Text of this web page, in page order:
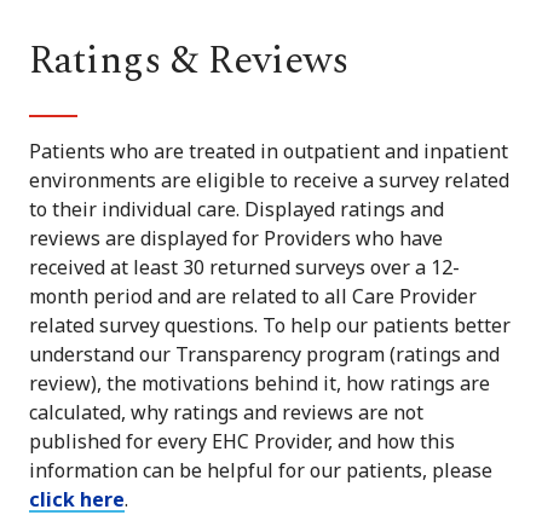
Ratings & Reviews
Patients who are treated in outpatient and inpatient
environments are eligible to receive a survey related
to their individual care. Displayed ratings and
reviews are displayed for Providers who have
received at least 30 returned surveys over a 12-
month period and are related to all Care Provider
related survey questions. To help our patients better
understand our Transparency program (ratings and
review), the motivations behind it, how ratings are
calculated, why ratings and reviews are not
published for every EHC Provider, and how this
information can be helpful for our patients, please
click here.